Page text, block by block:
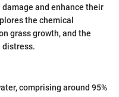
and enhance their
the chemical
grass growth, and the
distress.
comprising around 95%